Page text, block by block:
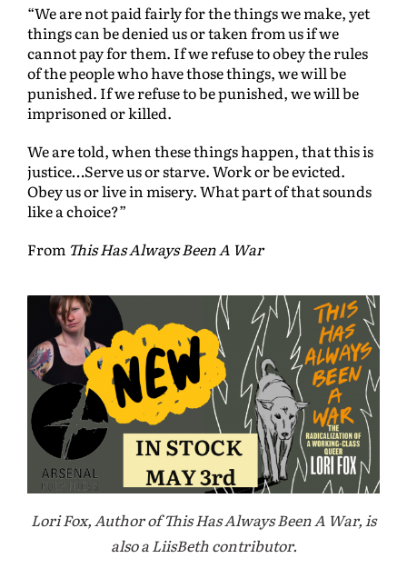
“We are not paid fairly for the things we make, yet
things can be denied us or taken from us if we
cannot pay for them. If we refuse to obey the rules
of the people who have those things, we will be
punished. If we refuse to be punished, we will be
imprisoned or killed.
We are told, when these things happen, that this is
justice…Serve us or starve. Work or be evicted.
Obey us or live in misery. What part of that sounds
like a choice?”
From This Has Always Been A War
Lori Fox, Author of This Has Always Been A War, is
also a LiisBeth contributor.